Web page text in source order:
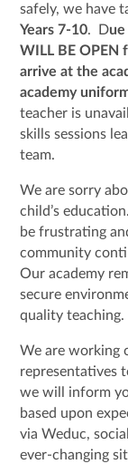
safely, we have
Years 7-10. D
WILL BE OPEN
arrive at the
academy
teacher is
skills sessions
team.
We are sorry
child’s
be frustrating
community
Our academy
secure
quality teaching.
We are working
representatives
we will inform
based upon
via Weduc,
ever-changing